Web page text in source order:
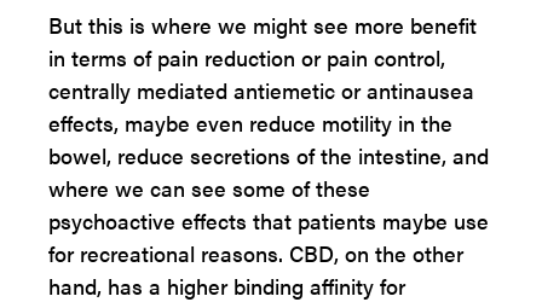
But this is where we might see more benefit
in terms of pain reduction or pain control,
centrally mediated antiemetic or antinausea
effects, maybe even reduce motility in the
bowel, reduce secretions of the intestine, and
where we can see some of these
psychoactive effects that patients maybe use
for recreational reasons. CBD, on the other
hand, has a higher binding affinity for